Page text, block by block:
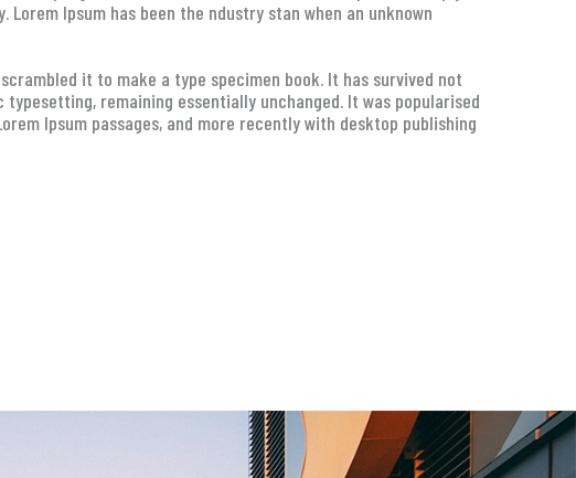
Ipsum has been the ndustry stan when an unknown
it to make a type specimen book. It has survived not
remaining essentially unchanged. It was popularised
Ipsum passages, and more recently with desktop publishing